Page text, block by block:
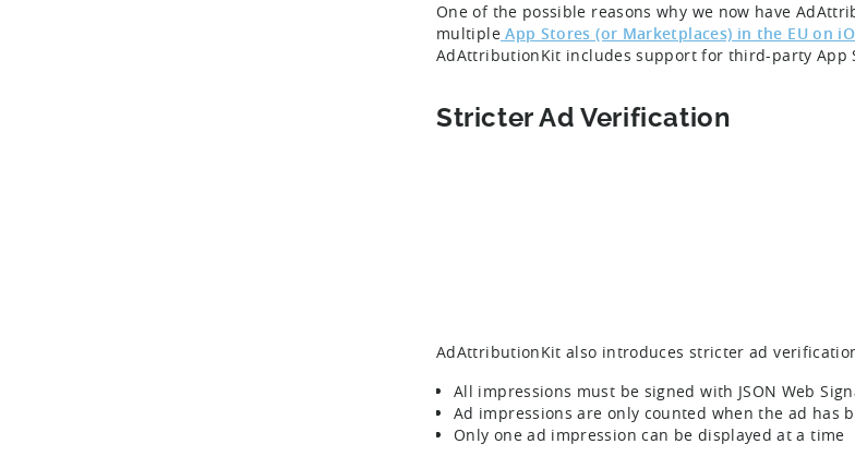
One of the possible reasons why we now have
multipleApp Stores (or Marketplaces) in the EU on
AdAttributionKit includes support for third-party App
Stricter Ad Verification
AdAttributionKit also introduces stricter ad
All impressions must be signed with JSON Web
Ad impressions are only counted when the ad has
Only one ad impression can be displayed at a time